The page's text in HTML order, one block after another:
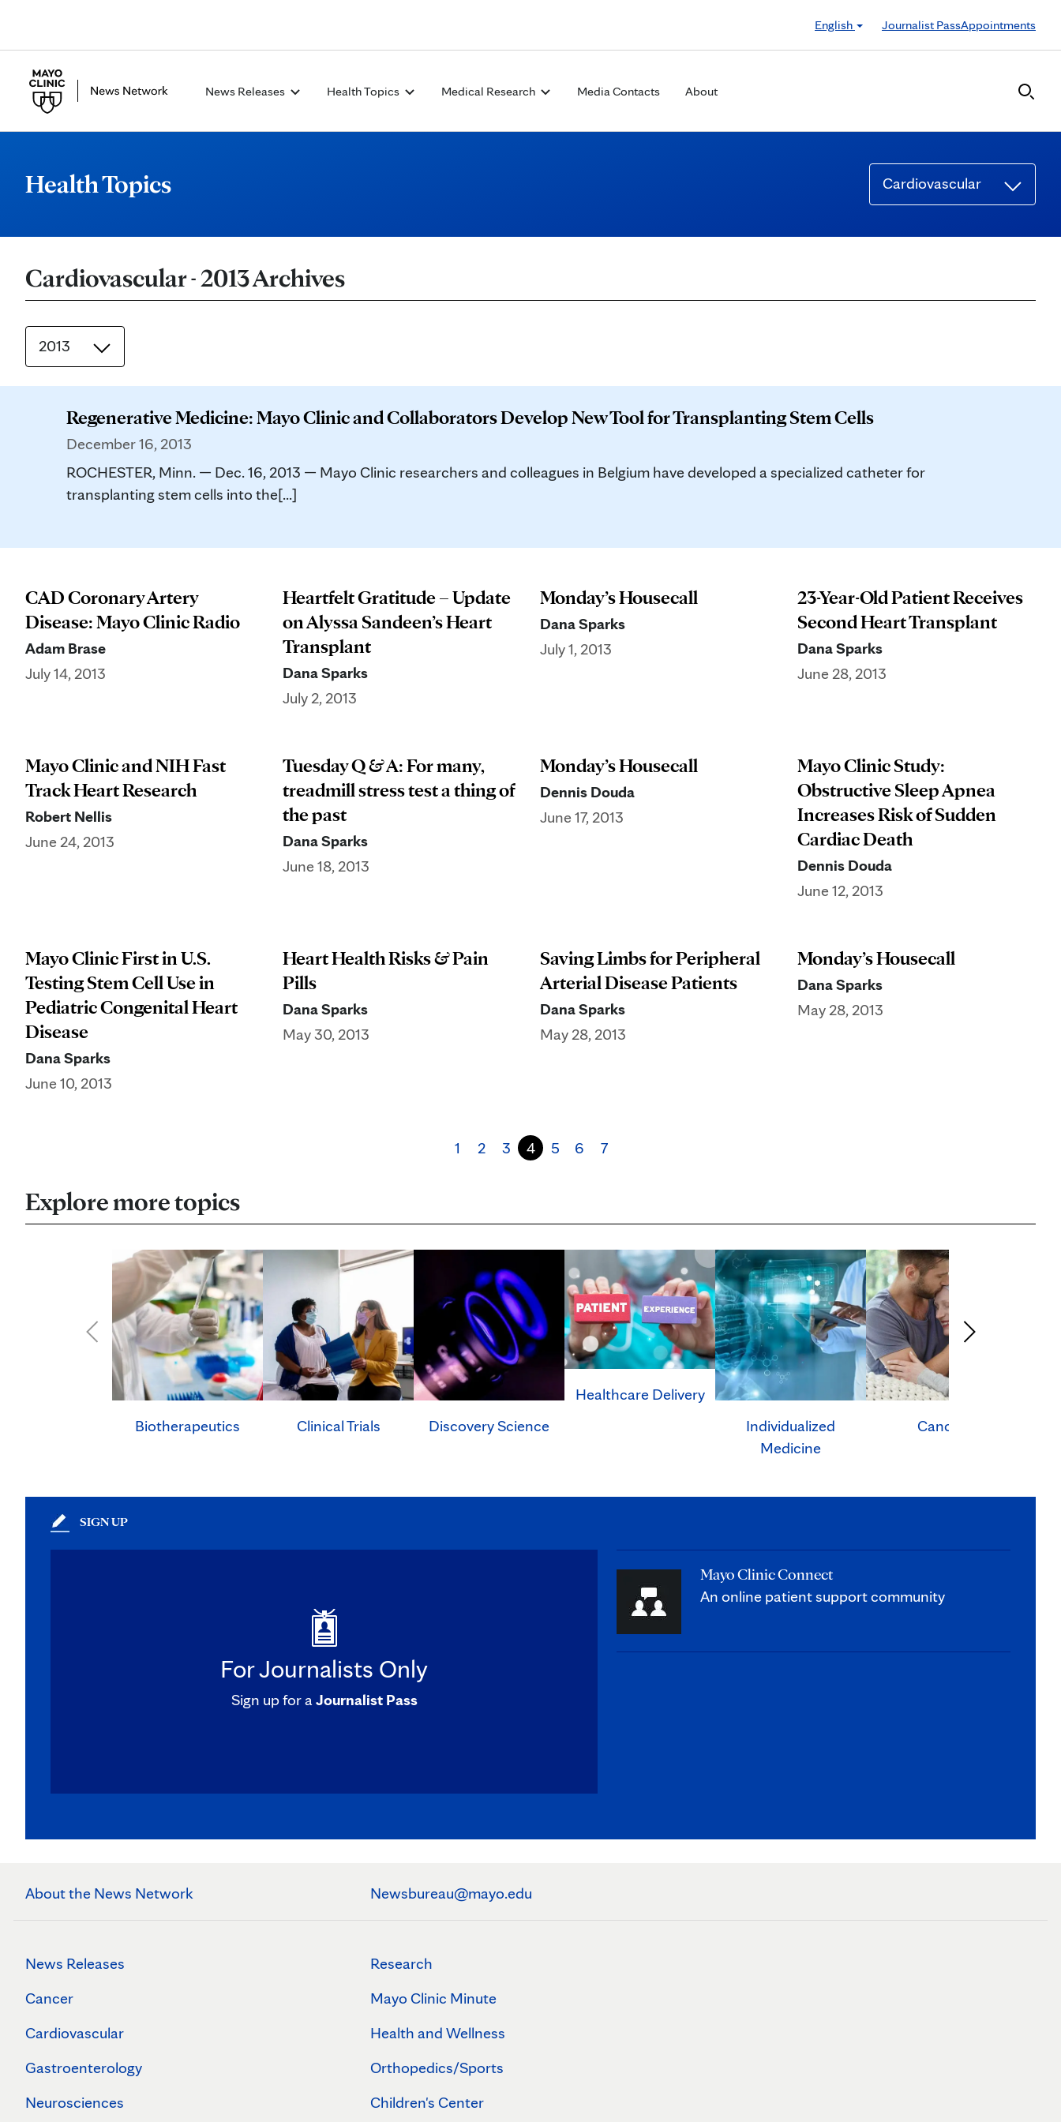
English
Journalist PassAppointments
News Releases Health Topics Medical Research Media Contacts About
Health Topics Cardiovascular
Cardiovascular - 2013 Archives
2013
Regenerative Medicine: Mayo Clinic and Collaborators Develop New Tool for Transplanting Stem Cells
December 16, 2013
ROCHESTER, Minn. — Dec. 16, 2013 — Mayo Clinic researchers and colleagues in Belgium have developed a specialized catheter for
transplanting stem cells into the[...]
CAD Coronary Artery
Disease: Mayo Clinic Radio
Adam Brase
July 14, 2013
Heartfelt Gratitude – Update
on Alyssa Sandeen’s Heart
Transplant
Dana Sparks
July 2, 2013
Monday’s Housecall
Dana Sparks
July 1, 2013
23-Year-Old Patient Receives
Second Heart Transplant
Dana Sparks
June 28, 2013
Mayo Clinic and NIH Fast
Track Heart Research
Robert Nellis
June 24, 2013
Tuesday Q & A: For many,
treadmill stress test a thing of
the past
Dana Sparks
June 18, 2013
Monday’s Housecall
Dennis Douda
June 17, 2013
Mayo Clinic Study:
Obstructive Sleep Apnea
Increases Risk of Sudden
Cardiac Death
Dennis Douda
June 12, 2013
Mayo Clinic First in U.S.
Testing Stem Cell Use in
Pediatric Congenital Heart
Disease
Dana Sparks
June 10, 2013
Heart Health Risks & Pain
Pills
Dana Sparks
May 30, 2013
Saving Limbs for Peripheral
Arterial Disease Patients
Dana Sparks
May 28, 2013
Monday’s Housecall
Dana Sparks
May 28, 2013
1 2 3 4 5 6 7
Explore more topics
Biotherapeutics Clinical Trials Discovery Science
Healthcare Delivery
Individualized
Medicine
Cancer
SIGN UP
For Journalists Only
Sign up for aJournalist Pass
Mayo Clinic Connect
An online patient support community
About the News Network Newsbureau@mayo.edu
News Releases
Cancer
Cardiovascular
Gastroenterology
Neurosciences
Research
Mayo Clinic Minute
Health and Wellness
Orthopedics/Sports
Children's Center